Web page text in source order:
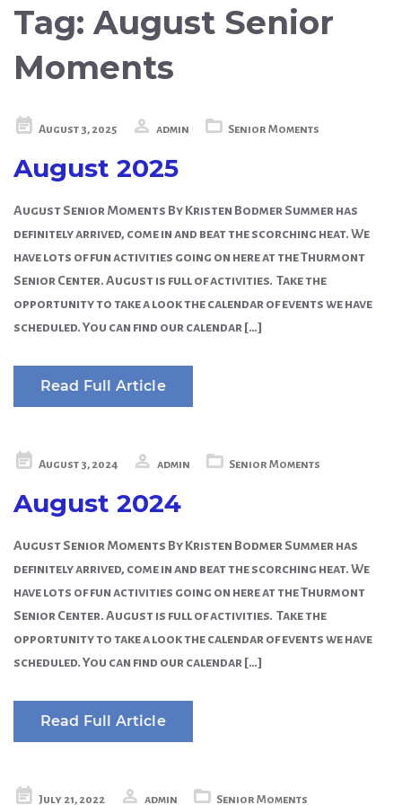
Tag: August Senior
Moments
PostedAugust 3, 2025 admin Senior Moments
August 2025
August Senior Moments By Kristen Bodmer Summer has
definitely arrived, come in and beat the scorching heat. We
have lots of fun activities going on here at the Thurmont
Senior Center. August is full of activities. Take the
opportunity to take a look the calendar of events we have
scheduled. You can find our calendar […]
Read Full Article
PostedAugust 3, 2024 admin Senior Moments
August 2024
August Senior Moments By Kristen Bodmer Summer has
definitely arrived, come in and beat the scorching heat. We
have lots of fun activities going on here at the Thurmont
Senior Center. August is full of activities. Take the
opportunity to take a look the calendar of events we have
scheduled. You can find our calendar […]
Read Full Article
PostedJuly 21, 2022 admin Senior Moments